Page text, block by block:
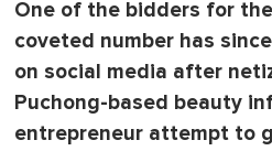
One of the bidders for
coveted number has
on social media after
Puchong-based beauty
entrepreneur attempt to